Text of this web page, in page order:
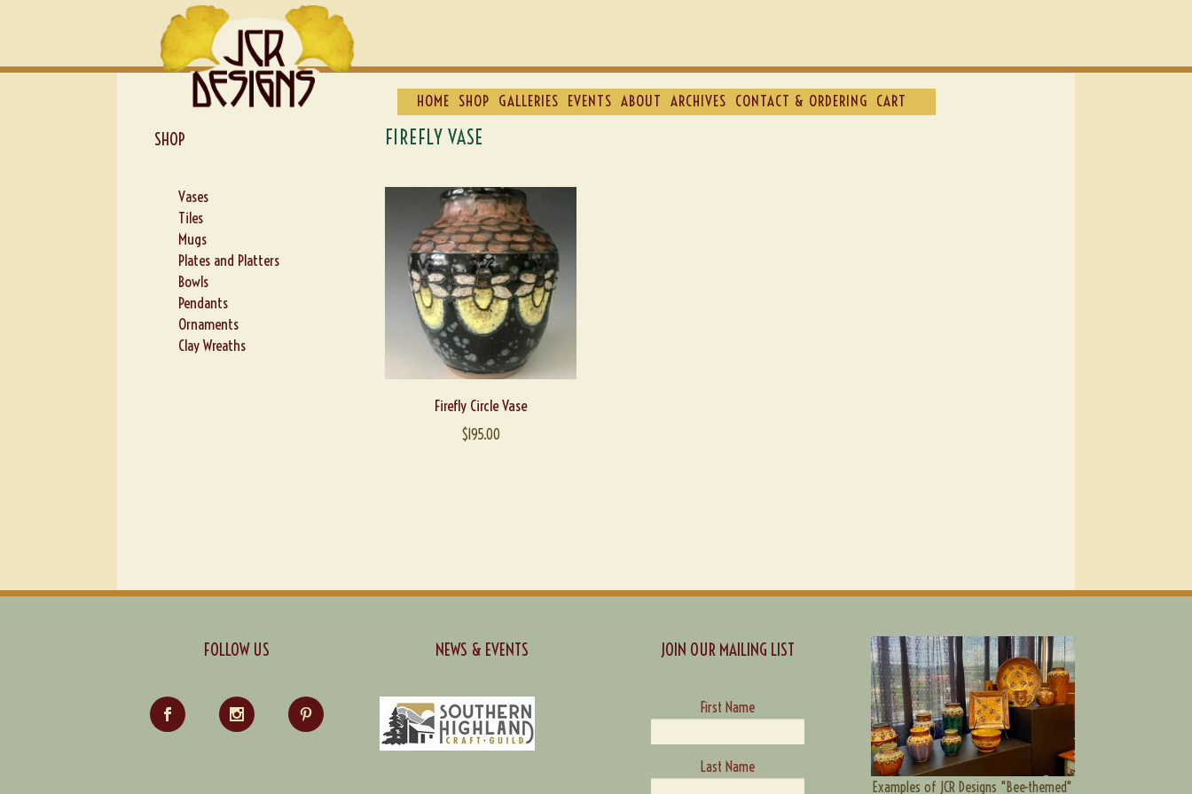
navigation
HOME SHOP GALLERIES EVENTS ABOUT ARCHIVES CONTACT & ORDERING CART
FIREFLY VASE
Firefly Circle Vase
$195.00
SHOP
Vases
Tiles
Mugs
Plates and Platters
Bowls
Pendants
Ornaments
Clay Wreaths
FOLLOW US NEWS & EVENTS JOIN OUR MAILING LIST
First Name
Last Name
Examples of JCR Designs "Bee-themed"